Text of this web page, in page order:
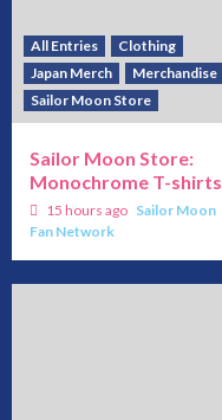
All Entries
Clothing
Japan Merch
Merchandise
Sailor Moon Store
Sailor Moon Store:
Monochrome T-shirts
15 hours ago Sailor Moon
Fan Network